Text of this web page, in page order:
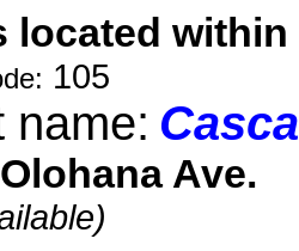
located
105
name:
Ave.